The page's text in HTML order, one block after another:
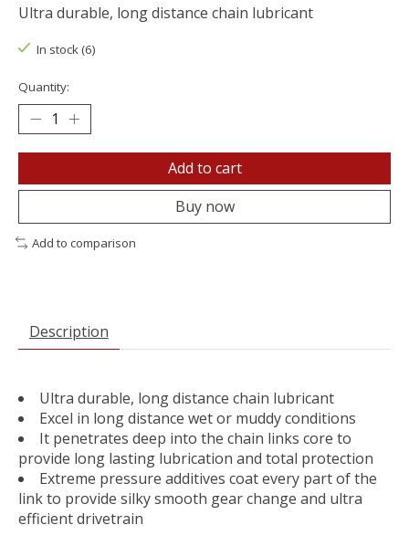
Ultra durable, long distance chain lubricant
In stock (6)
Quantity:
Add to cart
Buy now
Add to comparison
Description
Ultra durable, long distance chain lubricant
Excel in long distance wet or muddy conditions
It penetrates deep into the chain links core to
provide long lasting lubrication and total protection
Extreme pressure additives coat every part of the
link to provide silky smooth gear change and ultra
efficient drivetrain